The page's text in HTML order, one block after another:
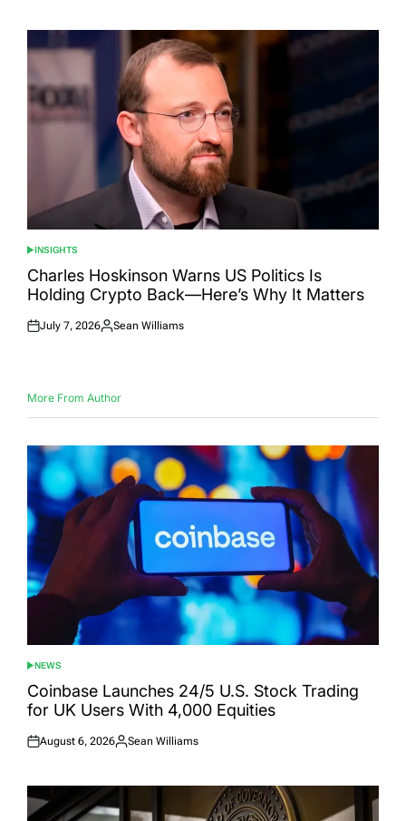
POSTED
IN
INSIGHTS
Charles Hoskinson Warns US Politics Is
Holding Crypto Back—Here’s Why It Matters
Posted
July 7, 2026
Posted
Sean Williams
More From Author
POSTED
IN
NEWS
Coinbase Launches 24/5 U.S. Stock Trading
for UK Users With 4,000 Equities
Posted
August 6, 2026
Posted
Sean Williams